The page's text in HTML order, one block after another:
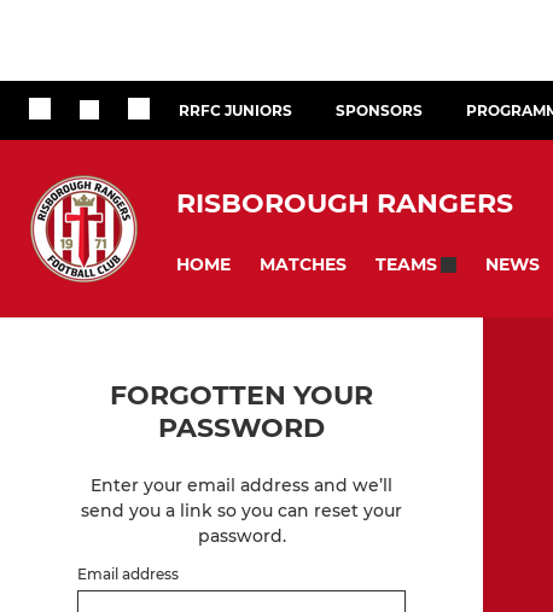
RRFC JUNIORS SPONSORS
RISBOROUGH RANGERS
HOME MATCHES TEAMS NEWS
FORGOTTEN YOUR
PASSWORD
Enter your email address and we’ll
send you a link so you can reset your
password.
Email address